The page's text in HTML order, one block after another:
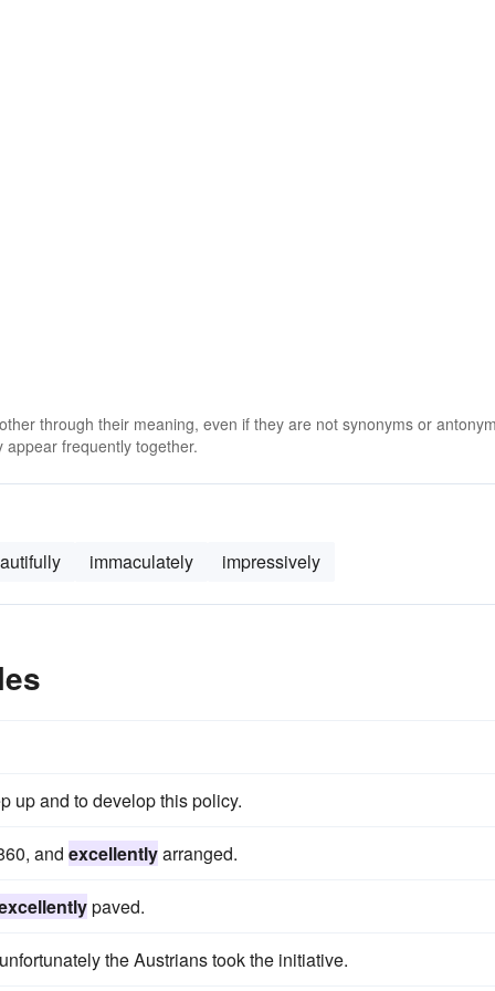
through their meaning, even if they are not synonyms or
frequently together.
immaculately impressively
up and to develop this policy.
and excellentlyarranged.
paved.
the Austrians took the initiative.